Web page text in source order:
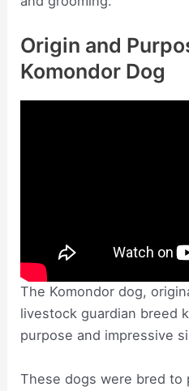
Origin and
Komondor Dog
The Komondor dog,
livestock guardian breed
purpose and impressive
These dogs were bred to